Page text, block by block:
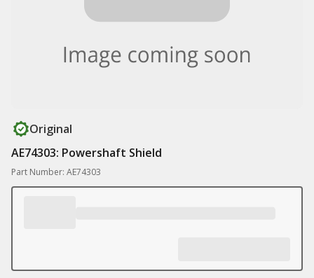
Original
AE74303: Powershaft Shield
Part Number: AE74303